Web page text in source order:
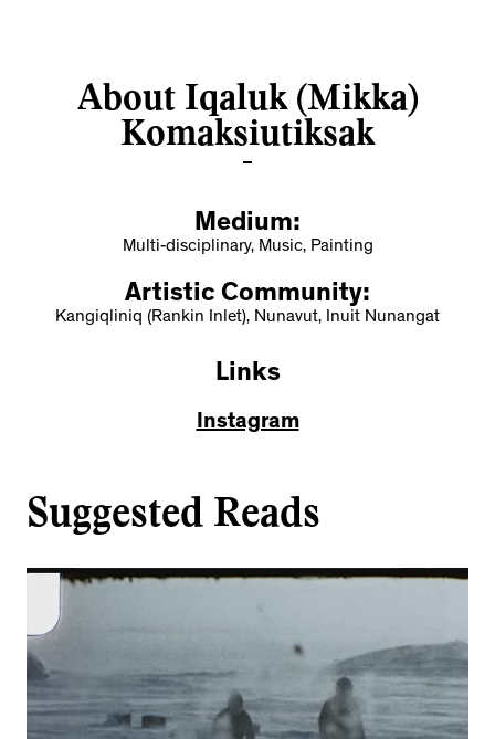
About Iqaluk (Mikka)
Komaksiutiksak
Medium:
Multi-disciplinary, Music, Painting
Artistic Community:
Kangiqliniq (Rankin Inlet), Nunavut, Inuit Nunangat
Links
Instagram
Suggested Reads